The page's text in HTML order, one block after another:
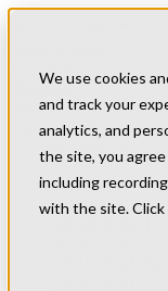
We use cookies
and track your
analytics, and
the site, you
including
with the site.
University
Blog
(800) 552-9970
ABOUT
WHO WE ARE